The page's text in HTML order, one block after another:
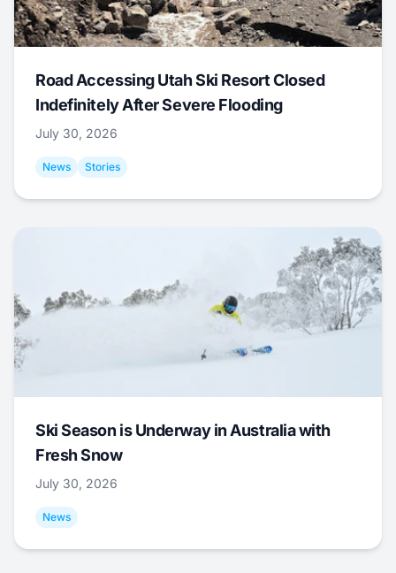
Road Accessing Utah Ski Resort Closed
Indefinitely After Severe Flooding
July 30, 2026
News Stories
Ski Season is Underway in Australia with
Fresh Snow
July 30, 2026
News